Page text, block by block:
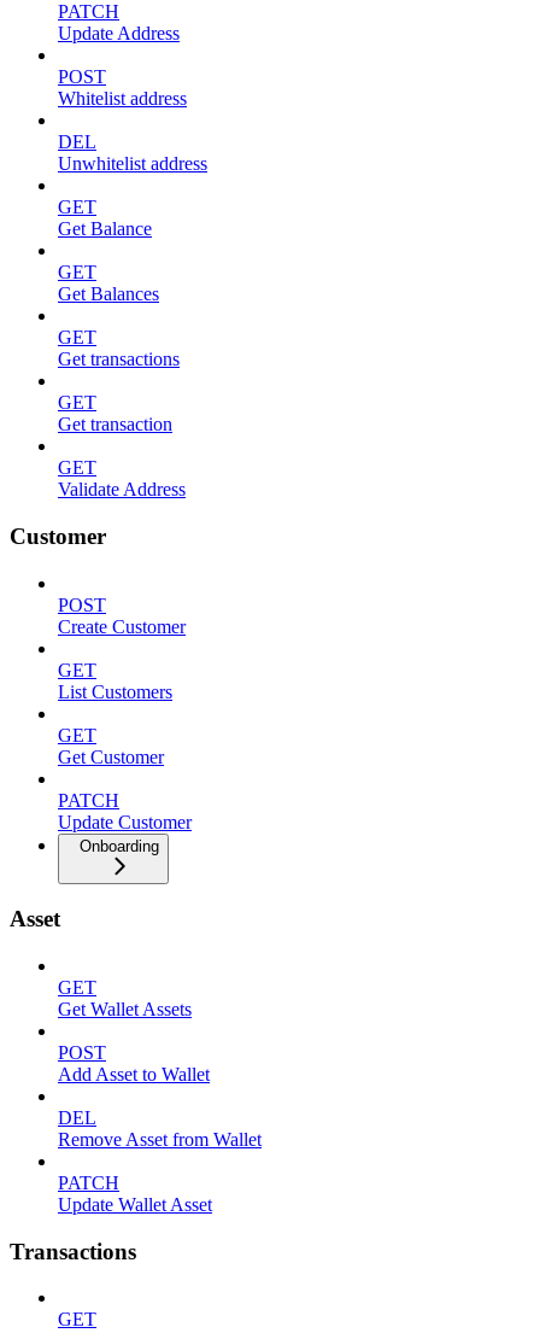
PATCH
Update Address
POST
Whitelist address
DEL
Unwhitelist address
GET
Get Balance
GET
Get Balances
GET
Get transactions
GET
Get transaction
GET
Validate Address
Customer
POST
Create Customer
GET
List Customers
GET
Get Customer
PATCH
Update Customer
Onboarding
Asset
GET
Get Wallet Assets
POST
Add Asset to Wallet
DEL
Remove Asset from Wallet
PATCH
Update Wallet Asset
Transactions
GET